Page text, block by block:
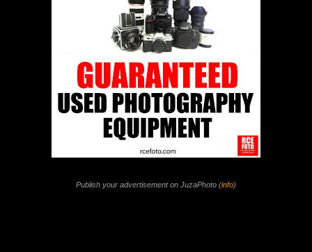
Publish your advertisement on JuzaPhoto (info)